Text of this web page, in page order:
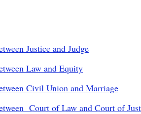
Justice and Judge
Law and Equity
Civil Union and Marriage
Court of Law and Court of